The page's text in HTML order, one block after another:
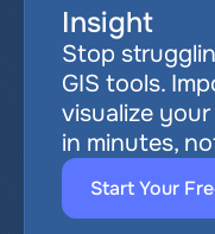
Insight
Stop
GIS tools.
visualize
in minutes,
Start Your